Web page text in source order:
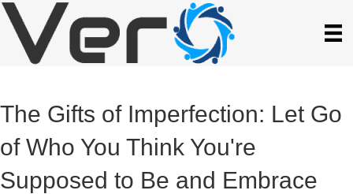
The Gifts of Imperfection: Let Go
of Who You Think You're
Supposed to Be and Embrace